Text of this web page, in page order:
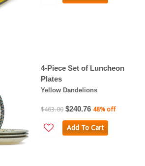
4-Piece Set of Luncheon
Plates
Yellow Dandelions
$463.00 $240.76 48% off
Add To Cart